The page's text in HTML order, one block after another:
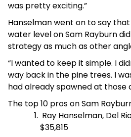
was pretty exciting.”
Hanselman went on to say
water level on Sam Rayburn
strategy as much as other
“I wanted to keep it simple. I
way back in the pine trees. I
had already spawned at those
The top 10 pros on Sam
Ray Hanselman, Del
$35,815